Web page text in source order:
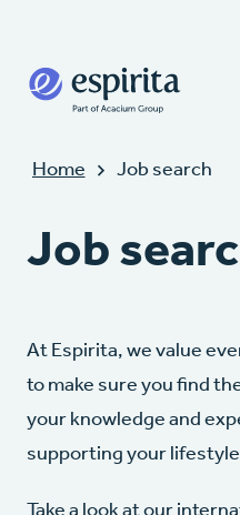
Home Job search
Job
At Espirita, we value
to make sure you find
your knowledge and
supporting your
Take a look at our